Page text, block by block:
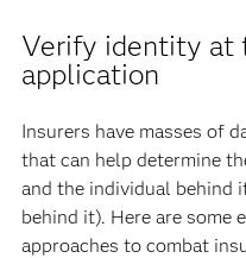
Verify identity at
application
Insurers have masses of
that can help determine
and the individual behind
behind it). Here are some
approaches to combat